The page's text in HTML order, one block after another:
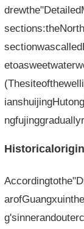
Historicalorigin